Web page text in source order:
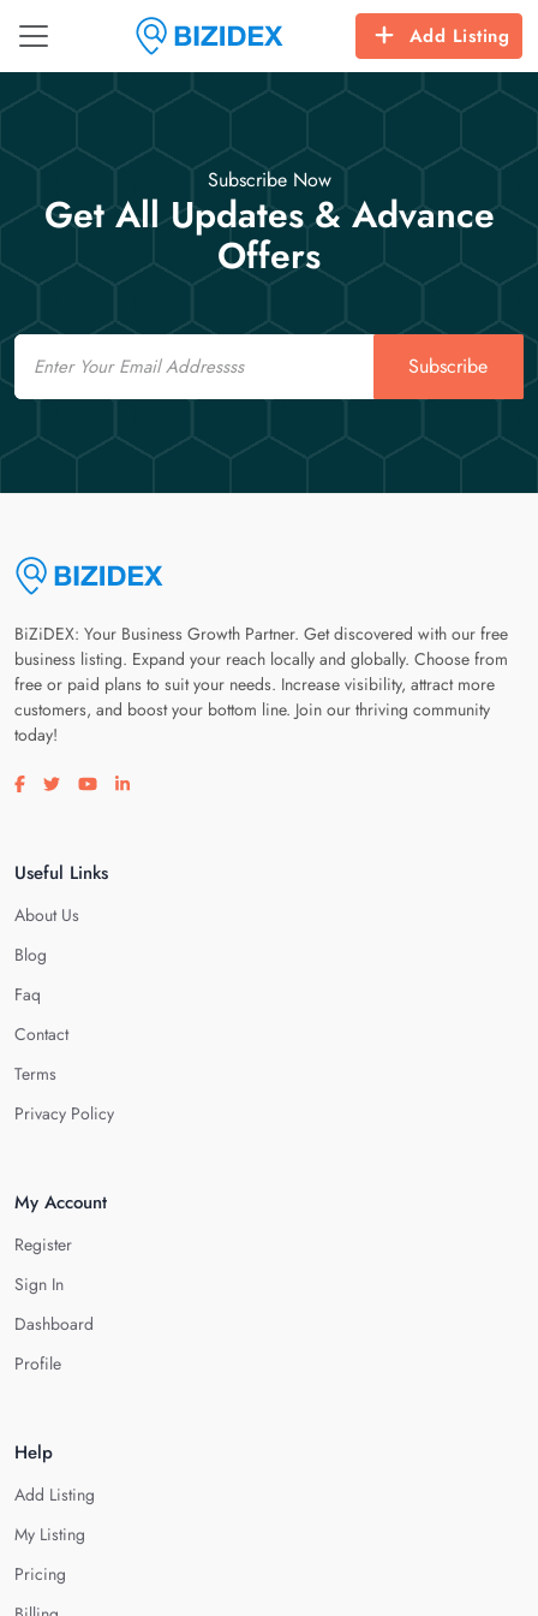
Add Listing
Subscribe Now
Get All Updates & Advance
Offers
Email
Subscribe
BiZiDEX: Your Business Growth Partner. Get discovered with our free
business listing. Expand your reach locally and globally. Choose from
free or paid plans to suit your needs. Increase visibility, attract more
customers, and boost your bottom line. Join our thriving community
today!
Visit our facebook page
Visit our twitter page
Visit our youtube page
Visit our linkedin page
Useful Links
About Us
Blog
Faq
Contact
Terms
Privacy Policy
My Account
Register
Sign In
Dashboard
Profile
Help
Add Listing
My Listing
Pricing